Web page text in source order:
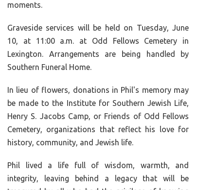
moments.
Graveside services will be held on Tuesday, June
10, at 11:00 a.m. at Odd Fellows Cemetery in
Lexington. Arrangements are being handled by
Southern Funeral Home.
In lieu of flowers, donations in Phil's memory may
be made to the Institute for Southern Jewish Life,
Henry S. Jacobs Camp, or Friends of Odd Fellows
Cemetery, organizations that reflect his love for
history, community, and Jewish life.
Phil lived a life full of wisdom, warmth, and
integrity, leaving behind a legacy that will be